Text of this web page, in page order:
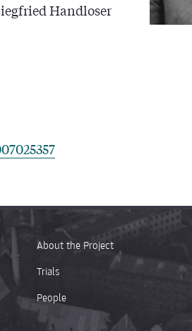
Handloser
About the Project
Trials
People